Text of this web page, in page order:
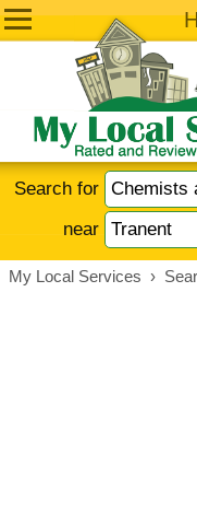
Search for
near
My Local Services ›